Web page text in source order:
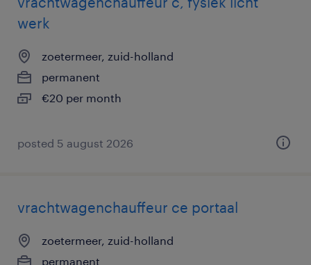
werk
zoetermeer, zuid-holland
permanent
€20 per month
posted 5 august 2026
vrachtwagenchauffeur ce portaal
zoetermeer, zuid-holland
permanent